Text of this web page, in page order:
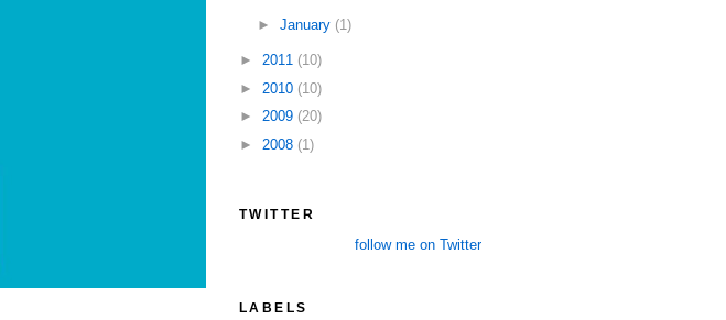
► January (1)
► 2011 (10)
► 2010 (10)
► 2009 (20)
► 2008 (1)
TWITTER
follow me on Twitter
LABELS